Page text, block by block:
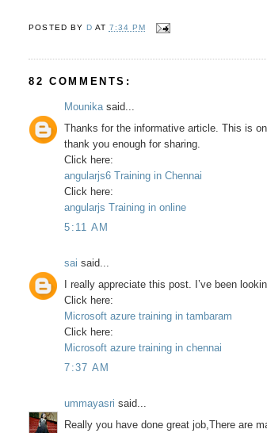
POSTED BY D AT 7:34 PM
82 COMMENTS:
Mounikasaid...
Thanks for the informative article. This is
thank you enough for sharing.
Click here:
angularjs6 Training in Chennai
Click here:
angularjs Training in online
5:11 AM
sai said...
I really appreciate this post. I’ve been
Click here:
Microsoft azure training in tambaram
Click here:
Microsoft azure training in chennai
7:37 AM
ummayasri said...
Really you have done great job,There are